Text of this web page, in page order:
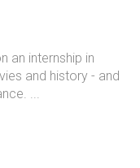
an internship in
and history - and
...